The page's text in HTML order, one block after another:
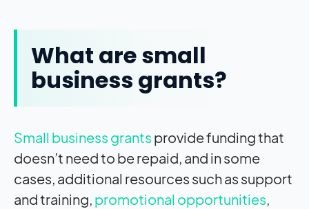
What are small
business grants?
Small business grants provide funding that
doesn’t need to be repaid, and in some
cases, additional resources such as support
and training, promotional opportunities,